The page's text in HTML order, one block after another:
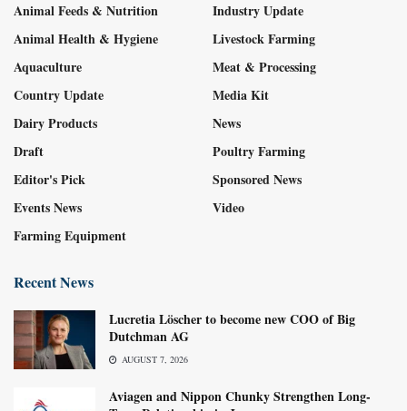
Animal Feeds & Nutrition
Animal Health & Hygiene
Aquaculture
Country Update
Dairy Products
Draft
Editor's Pick
Events News
Farming Equipment
Industry Update
Livestock Farming
Meat & Processing
Media Kit
News
Poultry Farming
Sponsored News
Video
Recent News
Lucretia Löscher to become new COO of Big
Dutchman AG
AUGUST 7, 2026
Aviagen and Nippon Chunky Strengthen Long-